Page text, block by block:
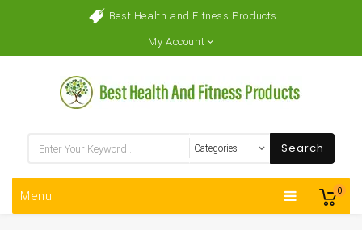
Best Health and Fitness Products
My Account
0
Search
Menu